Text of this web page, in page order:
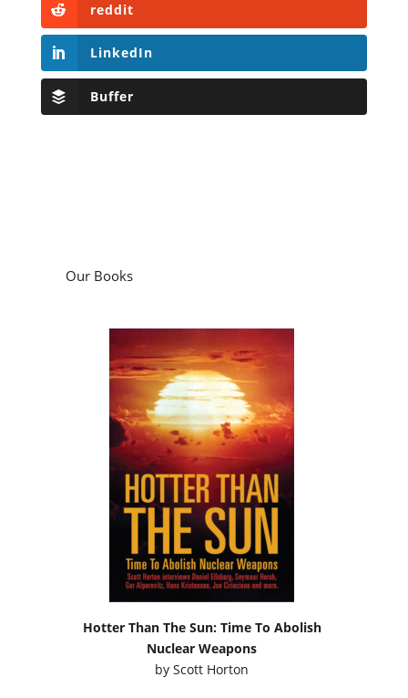
reddit
LinkedIn
Buffer
Our Books
Hotter Than The Sun: Time To Abolish
Nuclear Weapons
byScott Horton